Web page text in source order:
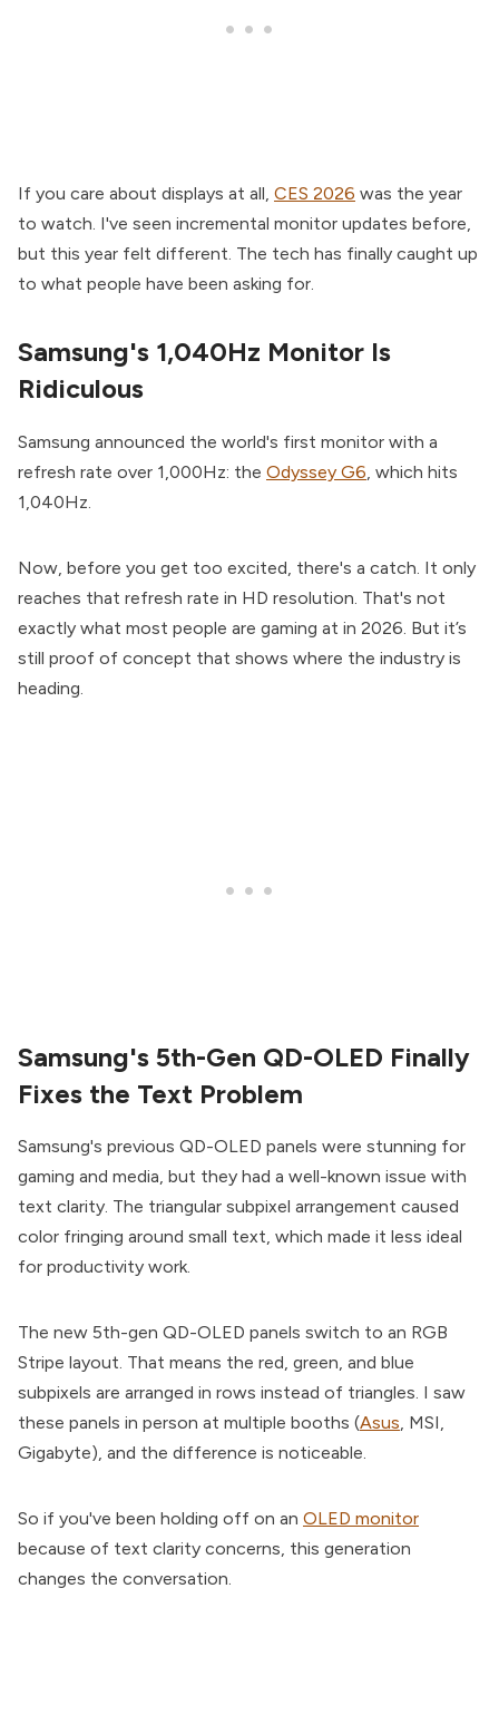
If you care about displays at all, CES 2026 was the year
to watch. I've seen incremental monitor updates before,
but this year felt different. The tech has finally caught up
to what people have been asking for.
Samsung's 1,040Hz Monitor Is
Ridiculous
Samsung announced the world's first monitor with a
refresh rate over 1,000Hz: the Odyssey G6 , which hits
1,040Hz.
Now, before you get too excited, there's a catch. It only
reaches that refresh rate in HD resolution. That's not
exactly what most people are gaming at in 2026. But it’s
still proof of concept that shows where the industry is
heading.
Samsung's 5th-Gen QD-OLED Finally
Fixes the Text Problem
Samsung's previous QD-OLED panels were stunning for
gaming and media, but they had a well-known issue with
text clarity. The triangular subpixel arrangement caused
color fringing around small text, which made it less ideal
for productivity work.
The new 5th-gen QD-OLED panels switch to an RGB
Stripe layout. That means the red, green, and blue
subpixels are arranged in rows instead of triangles. I saw
these panels in person at multiple booths (Asus, MSI,
Gigabyte), and the difference is noticeable.
So if you've been holding off on an OLED monitor
because of text clarity concerns, this generation
changes the conversation.